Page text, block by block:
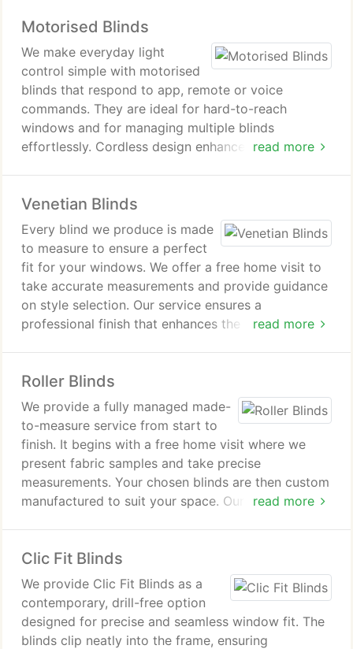
appearance throughout any interior setting.
Motorised Blinds
read more
We make everyday light
control simple with motorised
blinds that respond to app, remote or voice
commands. They are ideal for hard-to-reach
windows and for managing multiple blinds
effortlessly. Cordless design enhances safety for
frequently used spaces.
Venetian Blinds
read more
Every blind we produce is made
to measure to ensure a perfect
fit for your windows. We offer a free home visit to
take accurate measurements and provide guidance
on style selection. Our service ensures a
professional finish that enhances the appearance of
Roller Blinds
read more
We provide a fully managed made-
to-measure service from start to
finish. It begins with a free home visit where we
present fabric samples and take precise
measurements. Your chosen blinds are then custom
manufactured to suit your space. Our professional
Clic Fit Blinds
We provide Clic Fit Blinds as a
contemporary, drill-free option
designed for precise and seamless window fit. The
blinds clip neatly into the frame, ensuring